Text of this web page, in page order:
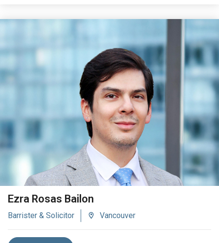
VIEW BIO
Ezra Rosas Bailon
Barrister & Solicitor Vancouver